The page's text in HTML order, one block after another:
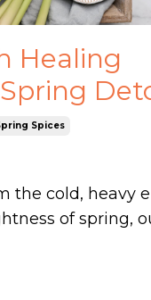
Healing
Spices
the cold, heavy
of spring,